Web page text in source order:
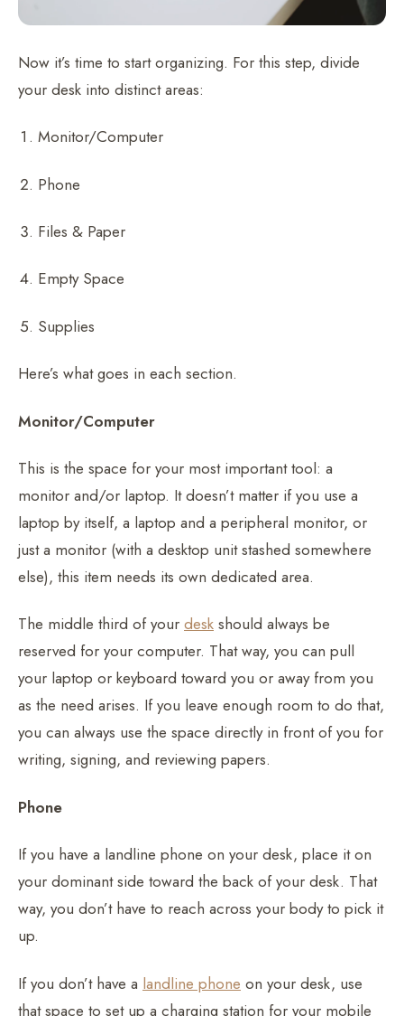
Now it’s time to start organizing. For this step, divide
your desk into distinct areas:
Monitor/Computer
Phone
Files & Paper
Empty Space
Supplies
Here’s what goes in each section.
Monitor/Computer
This is the space for your most important tool: a
monitor and/or laptop. It doesn’t matter if you use a
laptop by itself, a laptop and a peripheral monitor, or
just a monitor (with a desktop unit stashed somewhere
else), this item needs its own dedicated area.
The middle third of your desk should always be
reserved for your computer. That way, you can pull
your laptop or keyboard toward you or away from you
as the need arises. If you leave enough room to do that,
you can always use the space directly in front of you for
writing, signing, and reviewing papers.
Phone
If you have a landline phone on your desk, place it on
your dominant side toward the back of your desk. That
way, you don’t have to reach across your body to pick it
up.
If you don’t have a landline phone on your desk, use
that space to set up a charging station for your mobile